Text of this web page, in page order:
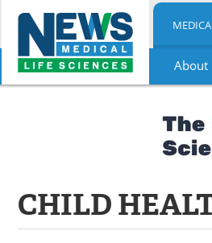
Skip
About
CHILD